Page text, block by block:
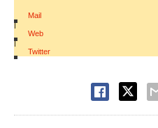
Mail
|
Web
|
Twitter